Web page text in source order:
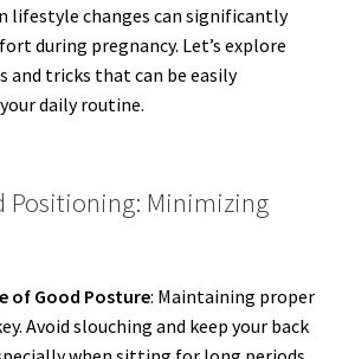
lifestyle changes can significantly
during pregnancy. Let’s explore
and tricks that can be easily
daily routine.
Positioning: Minimizing
of Good Posture: Maintaining proper
Avoid slouching and keep your back